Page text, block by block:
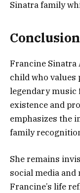
Sinatra family
Conclusion
Francine Sinatra
child who values
legendary music
existence and
emphasizes the
family
She remains
social media
Francine’s life